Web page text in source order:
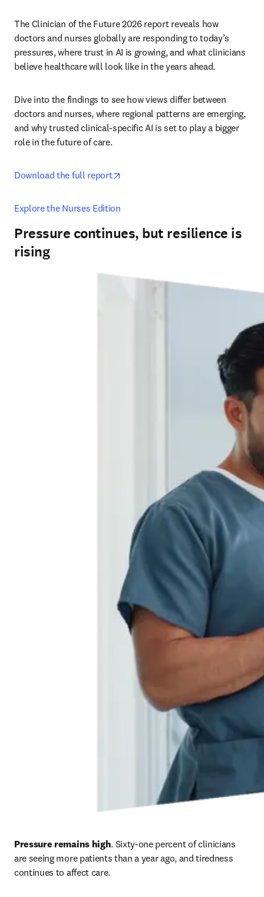
The Clinician of the Future 2026 report reveals how
doctors and nurses globally are responding to today’s
pressures, where trust in AI is growing, and what clinicians
believe healthcare will look like in the years ahead.
Dive into the findings to see how views differ between
doctors and nurses, where regional patterns are emerging,
and why trusted clinical-specific AI is set to play a bigger
role in the future of care.
Download the full report
Explore the Nurses Edition
Pressure continues, but resilience is
rising
Pressure remains high. Sixty-one percent of clinicians
are seeing more patients than a year ago, and tiredness
continues to affect care.